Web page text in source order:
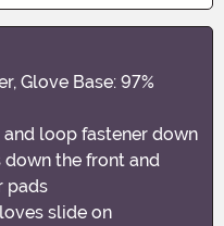
Glove Base: 97%
loop fastener down
the front and
pads
slide on